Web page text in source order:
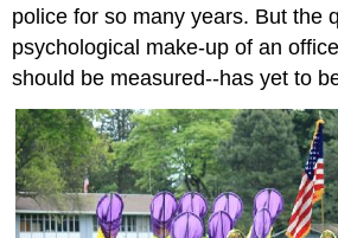
police for so many years. But the
psychological make-up of an
should be measured--has yet to